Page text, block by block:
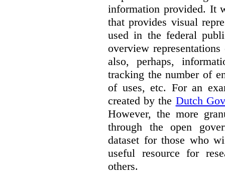
information provided. It
that provides visual
used in the federal
overview
also, perhaps,
tracking the number of
of uses, etc. For an
created by the Dutch
However, the more
through the open
dataset for those who
useful resource for
others.